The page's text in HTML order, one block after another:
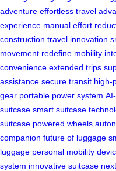
adventure effortless travel
experience manual effort
construction travel innovation
movement redefine mobility
convenience extended trips
assistance secure transit high-
gear portable power system
suitcase smart suitcase
suitcase powered wheels
companion future of luggage
luggage personal mobility
system innovative suitcase